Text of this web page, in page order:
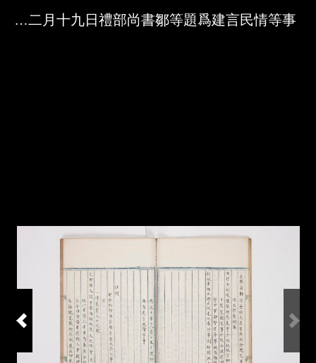
Media Viewer
成化十年十二月十九日禮部尚書鄒等題爲建言民情等事